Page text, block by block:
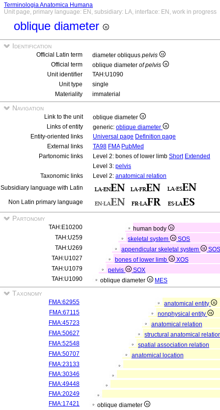
Terminologia Anatomica Humana
Unit page, primary language: EN, subsidiary: LA, interface: EN, work in progress
oblique diameter
Identification
Official Latin term diameter obliquus pelvis
Official term
oblique diameter of pelvis
Unit identifier
TAH:U1090
Unit type
single
Materiality
immaterial
Navigation
Link to the unit
oblique diameter
Links of entity
generic: oblique diameter
Entity-oriented links
Universal page Definition page
External links
TA98 FMA PubMed
Partonomic links
Level 2: bones of lower limb Short Extended
Level 3: pelvis
Taxonomic links
Level 2: anatomical relation
Subsidiary language with Latin
Non Latin primary language
Partonomy
TAH:E10200
human body
TAH:U259
skeletal system
SOS
TAH:U269
appendicular skeletal system
SOS
TAH:U1027
bones of lower limb
XOS
TAH:U1079
pelvis
SOX
TAH:U1090
oblique diameter MES
Taxonomy
FMA:62955
anatomical entity
FMA:67115
nonphysical entity
FMA:45723
anatomical relation
FMA:50627
structural anatomical
FMA:52548
spatial association relation
FMA:50707
anatomical location
FMA:23133
FMA:30346
FMA:49448
FMA:20249
FMA:17421
oblique diameter